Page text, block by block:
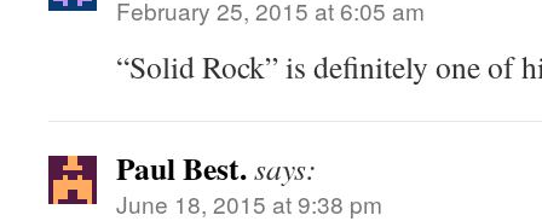
February 25, 2015 at 6:05 am
“Solid Rock” is definitely one of
Paul Best.says:
June 18, 2015 at 9:38 pm